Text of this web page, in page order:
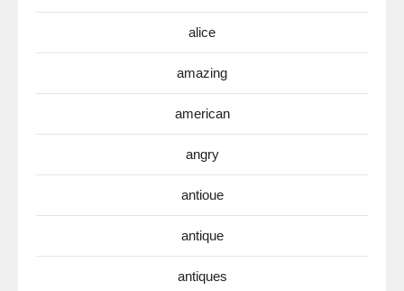
alice
amazing
american
angry
antioue
antique
antiques